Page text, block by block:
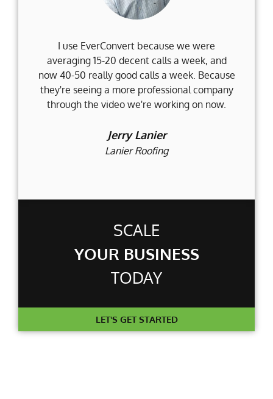
SCALE
YOUR BUSINESS
TODAY
LET'S GET STARTED
I use EverConvert because we were
averaging 15-20 decent calls a week, and
now 40-50 really good calls a week. Because
they're seeing a more professional company
through the video we're working on now.
Jerry Lanier
Lanier Roofing